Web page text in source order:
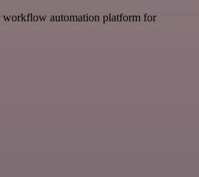
workflow automation platform for